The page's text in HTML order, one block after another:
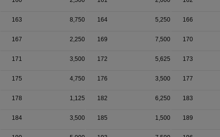
163 8,750 164 5,250 166
167 2,250 169 7,500 170
171 3,500 172 5,625 173
175 4,750 176 3,500 177
178 1,125 182 6,250 183
184 3,500 185 1,500 189